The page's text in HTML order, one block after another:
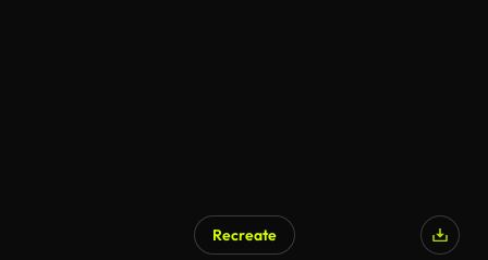
Recreate